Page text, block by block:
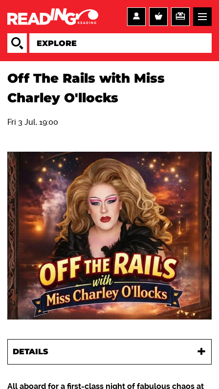
Off The Rails with Miss
Charley O'llocks
Fri 3 Jul, 19:00
DETAILS
All aboard for a first-class night of fabulous chaos at